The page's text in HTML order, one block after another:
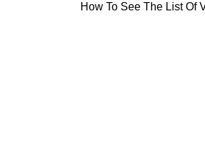
How To See The List Of